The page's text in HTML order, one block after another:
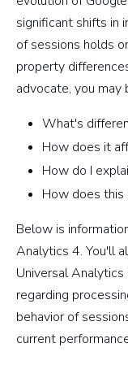
significant shifts in
of sessions holds
property
advocate, you
What's
How does it
How do I
How does
Below is
Analytics 4. You'll
Universal
regarding
behavior of
current